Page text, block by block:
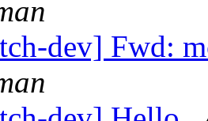
dev] Fwd: